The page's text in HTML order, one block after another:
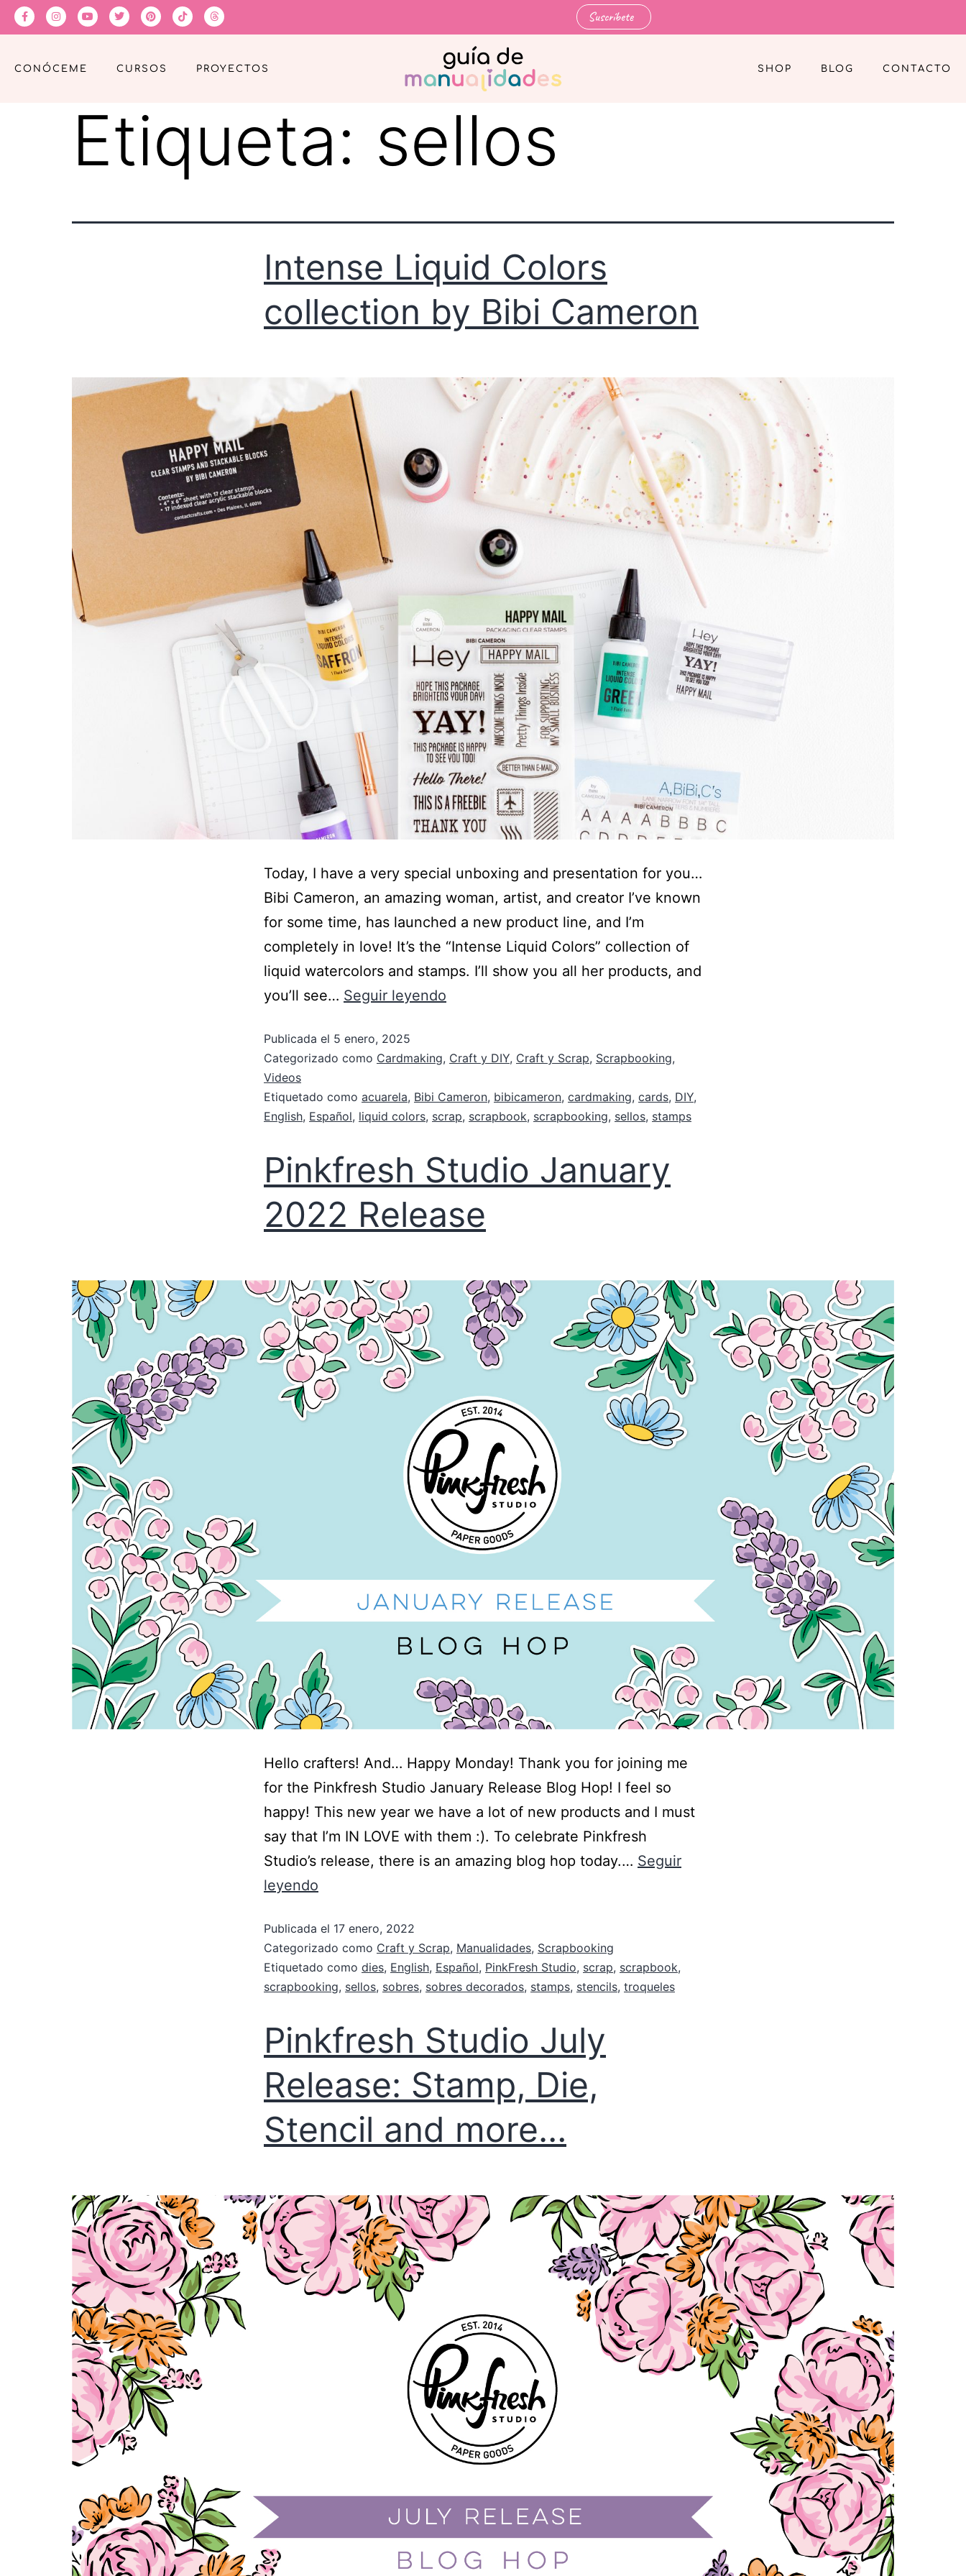
Suscríbete
CONÓCEME CURSOS PROYECTOS SHOP BLOG CONTACTO
Etiqueta: sellos
Intense Liquid Colors
collection by Bibi Cameron
Today, I have a very special unboxing and presentation for you…
Bibi Cameron, an amazing woman, artist, and creator I’ve known
for some time, has launched a new product line, and I’m
completely in love! It’s the “Intense Liquid Colors” collection of
liquid watercolors and stamps. I’ll show you all her products, and
you’ll see… Seguir leyendo
Publicada el 5 enero, 2025
Categorizado como Cardmaking, Craft y DIY, Craft y Scrap, Scrapbooking,
Videos
Etiquetado como acuarela, Bibi Cameron, bibicameron, cardmaking, cards, DIY,
English, Español, liquid colors, scrap, scrapbook, scrapbooking, sellos, stamps
Pinkfresh Studio January
2022 Release
Hello crafters! And… Happy Monday! Thank you for joining me
for the Pinkfresh Studio January Release Blog Hop! I feel so
happy! This new year we have a lot of new products and I must
say that I’m IN LOVE with them :). To celebrate Pinkfresh
Studio’s release, there is an amazing blog hop today.… Seguir
leyendo
Publicada el 17 enero, 2022
Categorizado como Craft y Scrap, Manualidades, Scrapbooking
Etiquetado como dies, English, Español, PinkFresh Studio, scrap, scrapbook,
scrapbooking, sellos, sobres, sobres decorados, stamps, stencils, troqueles
Pinkfresh Studio July
Release: Stamp, Die,
Stencil and more…